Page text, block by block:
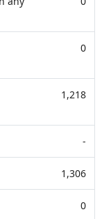
0
1,218
-
1,306
0